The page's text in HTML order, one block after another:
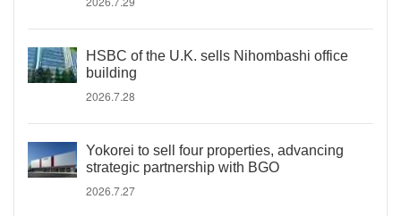
HSBC of the U.K. sells Nihombashi office
building
2026.7.28
Yokorei to sell four properties, advancing
strategic partnership with BGO
2026.7.27